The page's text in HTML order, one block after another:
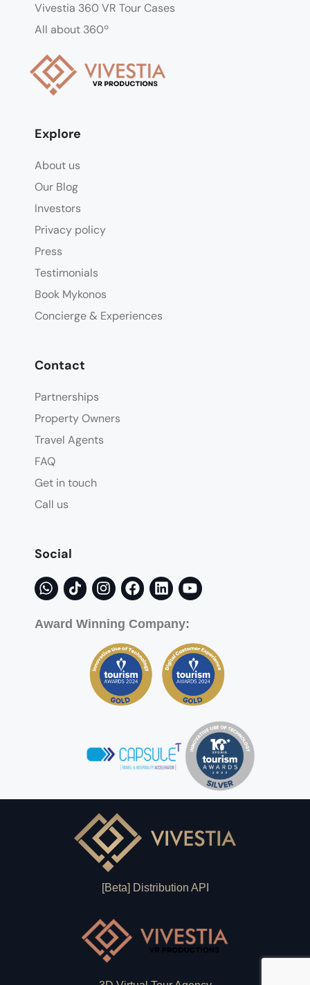
Vivestia 360 VR Tour Cases
All about 360º
Explore
About us
Our Blog
Investors
Privacy policy
Press
Testimonials
Book Mykonos
Concierge & Experiences
Contact
Partnerships
Property Owners
Travel Agents
FAQ
Get in touch
Call us
Social
Award Winning Company:
[Beta] Distribution API